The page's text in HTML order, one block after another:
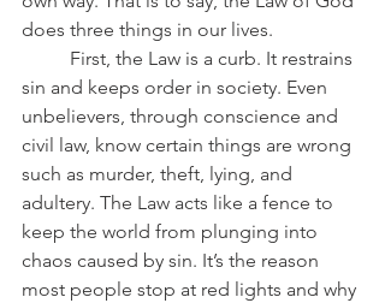
does three things in our lives.
sin and keeps order in society. Even
unbelievers, through conscience and
civil law, know certain things are wrong
such as murder, theft, lying, and
adultery. The Law acts like a fence to
keep the world from plunging into
chaos caused by sin. It’s the reason
most people stop at red lights and why